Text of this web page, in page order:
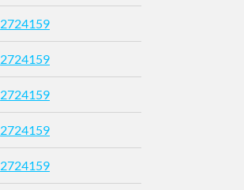
2724159
2724159
2724159
2724159
2724159